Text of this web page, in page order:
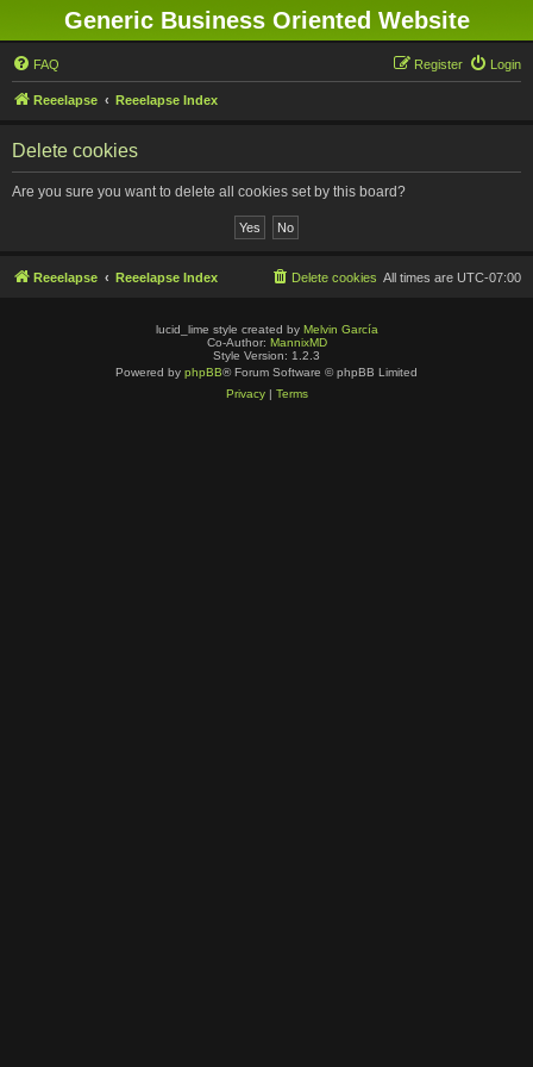
Generic Business Oriented Website
FAQ Login
Register
Reeelapse Reeelapse Index
Delete cookies
Are you sure you want to delete all cookies set by this board?
Reeelapse Reeelapse Index All times are UTC-07:00
Delete cookies
lucid_lime style created by Melvin García
Co-Author: MannixMD
Style Version: 1.2.3
Powered by phpBB® Forum Software © phpBB Limited
Privacy| Terms